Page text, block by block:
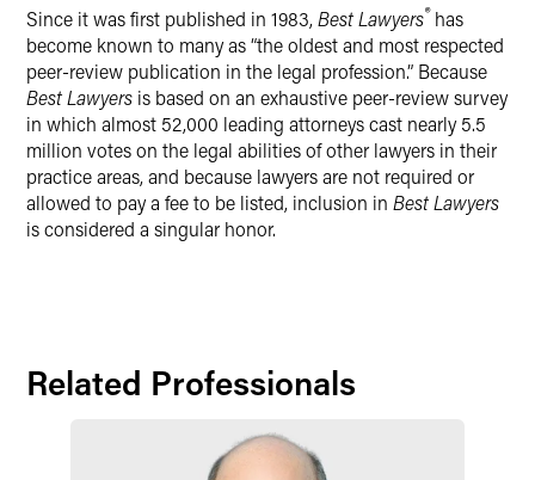
Since it was first published in 1983,Best Lawyers®has
become known to many as “the oldest and most respected
peer-review publication in the legal profession.” Because
Best Lawyers is based on an exhaustive peer-review survey
in which almost 52,000 leading attorneys cast nearly 5.5
million votes on the legal abilities of other lawyers in their
practice areas, and because lawyers are not required or
allowed to pay a fee to be listed, inclusion in Best Lawyers
is considered a singular honor.
Related Professionals